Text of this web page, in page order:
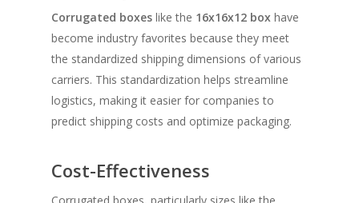
Corrugated boxes like the 16x16x12 box have
become industry favorites because they meet
the standardized shipping dimensions of various
carriers. This standardization helps streamline
logistics, making it easier for companies to
predict shipping costs and optimize packaging.
Cost-Effectiveness